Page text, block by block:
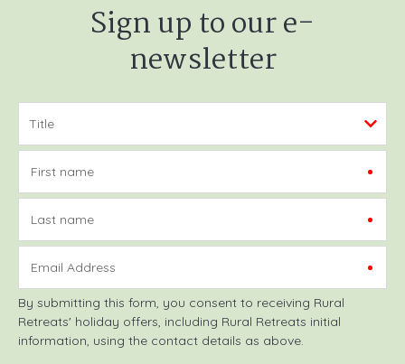
Sign up to our e-
newsletter
First name
Last name
Email Address
By submitting this form, you consent to receiving Rural
Retreats' holiday offers, including Rural Retreats initial
information, using the contact details as above.